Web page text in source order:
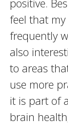
positive.
feel that my
frequently
also
to areas
use more
it is part of
brain